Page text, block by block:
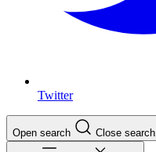
Twitter
Open search Close search